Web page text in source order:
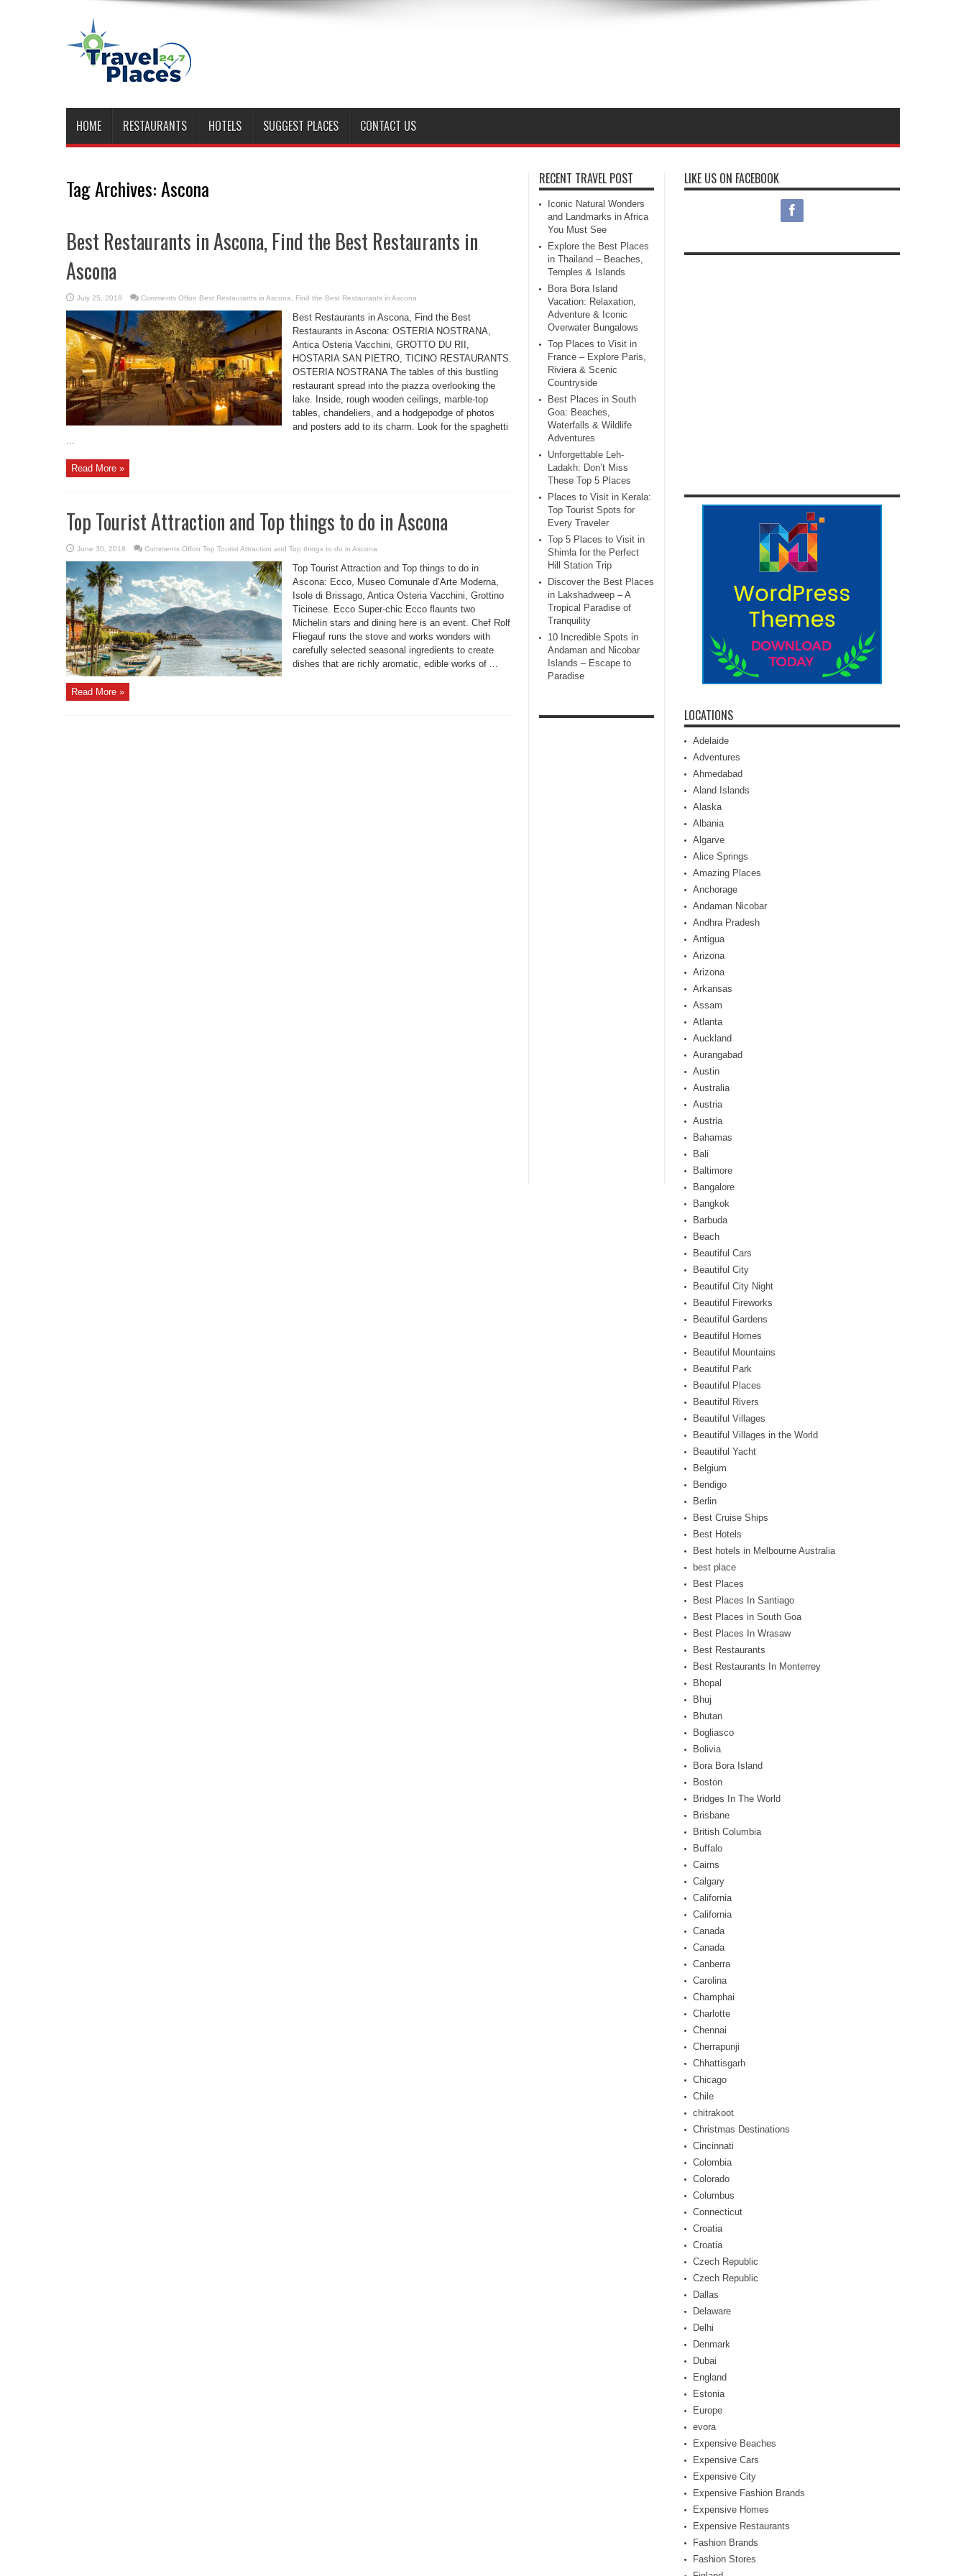
HOME RESTAURANTS HOTELS SUGGEST PLACES CONTACT US
Tag Archives:Ascona
Best Restaurants in Ascona, Find the Best Restaurants in
Ascona
July 25, 2018 Comments Offon Best Restaurants in Ascona, Find the Best Restaurants in Ascona
Best Restaurants in Ascona, Find the Best
Restaurants in Ascona: OSTERIA NOSTRANA,
Antica Osteria Vacchini, GROTTO DU RII,
HOSTARIA SAN PIETRO, TICINO RESTAURANTS.
OSTERIA NOSTRANA The tables of this bustling
restaurant spread into the piazza overlooking the
lake. Inside, rough wooden ceilings, marble-top
tables, chandeliers, and a hodgepodge of photos
and posters add to its charm. Look for the spaghetti
...
Read More »
Top Tourist Attraction and Top things to do in Ascona
June 30, 2018 Comments Offon Top Tourist Attraction and Top things to do in Ascona
Top Tourist Attraction and Top things to do in
Ascona: Ecco, Museo Comunale d’Arte Moderna,
Isole di Brissago, Antica Osteria Vacchini, Grottino
Ticinese. Ecco Super-chic Ecco flaunts two
Michelin stars and dining here is an event. Chef Rolf
Fliegauf runs the stove and works wonders with
carefully selected seasonal ingredients to create
dishes that are richly aromatic, edible works of ...
Read More »
RECENT TRAVEL POST
Iconic Natural Wonders
and Landmarks in Africa
You Must See
Explore the Best Places
in Thailand – Beaches,
Temples & Islands
Bora Bora Island
Vacation: Relaxation,
Adventure & Iconic
Overwater Bungalows
Top Places to Visit in
France – Explore Paris,
Riviera & Scenic
Countryside
Best Places in South
Goa: Beaches,
Waterfalls & Wildlife
Adventures
Unforgettable Leh-
Ladakh: Don’t Miss
These Top 5 Places
Places to Visit in Kerala:
Top Tourist Spots for
Every Traveler
Top 5 Places to Visit in
Shimla for the Perfect
Hill Station Trip
Discover the Best Places
in Lakshadweep – A
Tropical Paradise of
Tranquility
10 Incredible Spots in
Andaman and Nicobar
Islands – Escape to
Paradise
LIKE US ON FACEBOOK
LOCATIONS
Adelaide
Adventures
Ahmedabad
Aland Islands
Alaska
Albania
Algarve
Alice Springs
Amazing Places
Anchorage
Andaman Nicobar
Andhra Pradesh
Antigua
Arizona
Arizona
Arkansas
Assam
Atlanta
Auckland
Aurangabad
Austin
Australia
Austria
Austria
Bahamas
Bali
Baltimore
Bangalore
Bangkok
Barbuda
Beach
Beautiful Cars
Beautiful City
Beautiful City Night
Beautiful Fireworks
Beautiful Gardens
Beautiful Homes
Beautiful Mountains
Beautiful Park
Beautiful Places
Beautiful Rivers
Beautiful Villages
Beautiful Villages in the World
Beautiful Yacht
Belgium
Bendigo
Berlin
Best Cruise Ships
Best Hotels
Best hotels in Melbourne Australia
best place
Best Places
Best Places In Santiago
Best Places in South Goa
Best Places In Wrasaw
Best Restaurants
Best Restaurants In Monterrey
Bhopal
Bhuj
Bhutan
Bogliasco
Bolivia
Bora Bora Island
Boston
Bridges In The World
Brisbane
British Columbia
Buffalo
Cairns
Calgary
California
California
Canada
Canada
Canberra
Carolina
Champhai
Charlotte
Chennai
Cherrapunji
Chhattisgarh
Chicago
Chile
chitrakoot
Christmas Destinations
Cincinnati
Colombia
Colorado
Columbus
Connecticut
Croatia
Croatia
Czech Republic
Czech Republic
Dallas
Delaware
Delhi
Denmark
Dubai
England
Estonia
Europe
evora
Expensive Beaches
Expensive Cars
Expensive City
Expensive Fashion Brands
Expensive Homes
Expensive Restaurants
Fashion Brands
Fashion Stores